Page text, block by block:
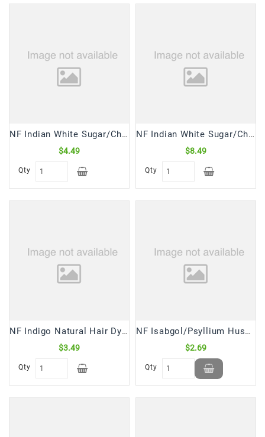
NF Indian White Sugar/Chini Crystal (2 Lb)
$4.49
Qty
NF Indian White Sugar/Chini Crystal (4 Lb)
$8.49
Qty
NF Indigo Natural Hair Dye Powder (150 Gm)
$3.49
Qty
NF Isabgol/Psyllium Husk Whole (100 Gm)
$2.69
Qty